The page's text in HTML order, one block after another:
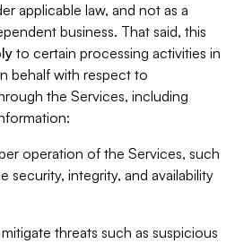
applicable law, and not as a
business. That said, this
to certain processing activities in
behalf with respect to
the Services, including
operation of the Services, such
security, integrity, and availability
threats such as suspicious